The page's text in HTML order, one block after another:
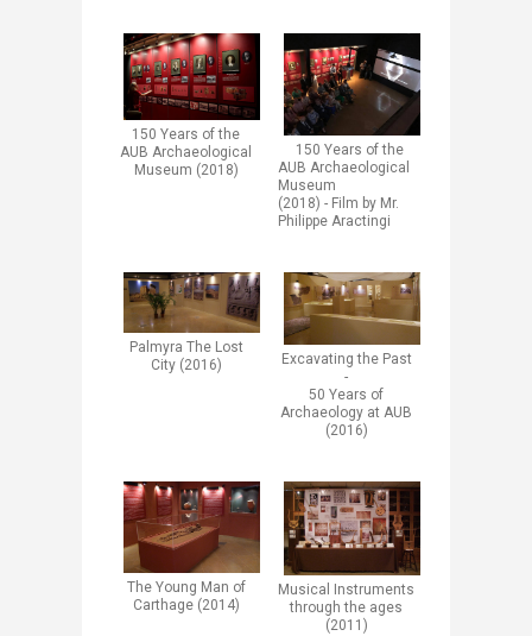
​​​150 Years of the
AUB Archaeological
Museum (2018)​
​​150 Years of the
AUB Archaeological
Museum
(2018)​ - Film by Mr.
Philippe Aractingi
Palmyra The Lost
City (2016)
​Excavating the Past
-
50 Years of
Archaeology at AUB
(2016)
The Young Man of
Carthage (2014)
Musical Instruments
through the ages
(2011)